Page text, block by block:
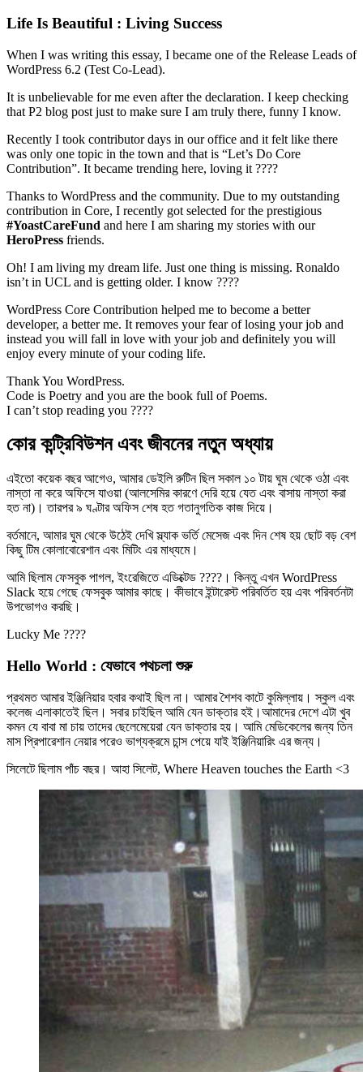
Life Is Beautiful : Living Success
When I was writing this essay, I became one of the Release Leads of
WordPress 6.2 (Test Co-Lead).
It is unbelievable for me even after the declaration. I keep checking
that P2 blog post just to make sure I am truly there, funny I know.
Recently I took contributor days in our office and it felt like there
was only one topic in the town and that is “Let’s Do Core
Contribution”. It became trending here, loving it ????
Thanks to WordPress and the community. Due to my outstanding
contribution in Core, I recently got selected for the prestigious
#YoastCareFund and here I am sharing my stories with our
HeroPress friends.
Oh! I am living my dream life. Just one thing is missing. Ronaldo
isn’t in UCL and is getting older. I know ????
WordPress Core Contribution helped me to become a better
developer, a better me. It removes your fear of losing your job and
instead you will fall in love with your job and definitely you will
enjoy every minute of your coding life.
Thank You WordPress.
Code is Poetry and you are the book full of Poems.
I can’t stop reading you ????
কোর কন্ট্রিবিউশন এবং জীবনের নতুন অধ্যায়
এইতো কয়েক বছর আগেও, আমার ডেইলি রুটিন ছিল সকাল ১০ টায় ঘুম থেকে ওঠা এবং
নাস্তা না করে অফিসে যাওয়া (আলসেমির কারণে দেরি হয়ে যেত এবং বাসায় নাস্তা করা
হত না)। তারপর ৯ ঘণ্টার অফিস শেষ হত গতানুগতিক কাজ দিয়ে।
বর্তমানে, আমার ঘুম থেকে উঠেই দেখি স্ল্যাক ভর্তি মেসেজ এবং দিন শেষ হয় ছোট বড় বেশ
কিছু টিম কোলাবোরেশান এবং মিটিং এর মাধ্যমে।
আমি ছিলাম ফেসবুক পাগল, ইংরেজিতে এডিক্টেড ????। কিন্তু এখন WordPress
Slack হয়ে গেছে ফেসবুক আমার কাছে। কীভাবে ইন্টারেস্ট পরিবর্তিত হয় এবং পরিবর্তনটা
উপভোগও করছি।
Lucky Me ????
Hello World : যেভাবে পথচলা শুরু
প্রথমত আমার ইঞ্জিনিয়ার হবার কথাই ছিল না। আমার শৈশব কাটে কুমিল্লায়। স্কুল এবং
কলেজ এলাকাতেই ছিল। সবার চাইছিল আমি যেন ডাক্তার হই।আমাদের দেশে এটা খুব
কমন যে বাবা মা চায় তাদের ছেলেমেয়েরা যেন ডাক্তার হয়। আমি মেডিকেলের জন্য তিন
মাস প্রিপারেশান নেয়ার পরেও ভাগ্যক্রমে চান্স পেয়ে যাই ইঞ্জিনিয়ারিং এর জন্য।
সিলেটে ছিলাম পাঁচ বছর। আহা সিলেট, Where Heaven touches the Earth <3